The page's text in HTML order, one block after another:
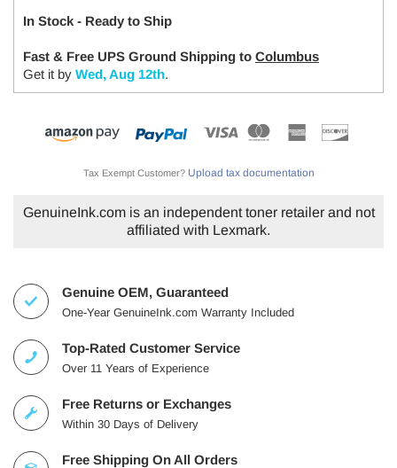
In Stock - Ready to Ship
Fast & Free UPS Ground Shipping to Columbus
Get it by Wed, Aug 12th.
Tax Exempt Customer? Upload tax documentation
GenuineInk.com is an independent toner retailer and not
affiliated with Lexmark.
Genuine OEM, Guaranteed
One-Year GenuineInk.com Warranty Included
Top-Rated Customer Service
Over 11 Years of Experience
Free Returns or Exchanges
Within 30 Days of Delivery
Free Shipping On All Orders